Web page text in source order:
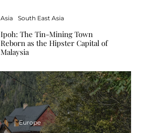
Asia South East Asia
Ipoh: The Tin-Mining Town
Reborn as the Hipster Capital of
Malaysia
Europe